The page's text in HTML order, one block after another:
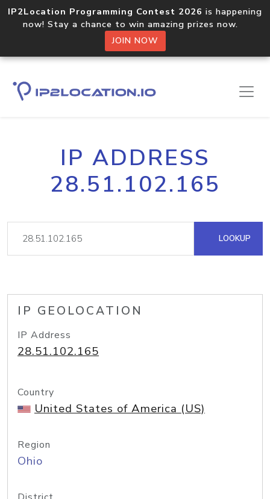
IP2Location Programming Contest 2026 is happening
now! Stay a chance to win amazing prizes now.
JOIN NOW
IP ADDRESS
28.51.102.165
LOOKUP
IP GEOLOCATION
IP Address
28.51.102.165
Country
United States of America (US)
Region
Ohio